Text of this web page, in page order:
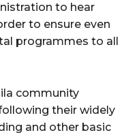
to hear
to ensure even
programmes to all
community
their widely
and other basic